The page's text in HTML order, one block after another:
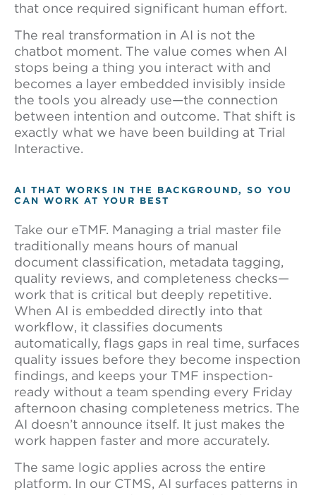
that once required significant human effort.
The real transformation in AI is not the
chatbot moment. The value comes when AI
stops being a thing you interact with and
becomes a layer embedded invisibly inside
the tools you already use—the connection
between intention and outcome. That shift is
exactly what we have been building at Trial
Interactive.
AI THAT WORKS IN THE BACKGROUND, SO YOU
CAN WORK AT YOUR BEST
Take our eTMF. Managing a trial master file
traditionally means hours of manual
document classification, metadata tagging,
quality reviews, and completeness checks—
work that is critical but deeply repetitive.
When AI is embedded directly into that
workflow, it classifies documents
automatically, flags gaps in real time, surfaces
quality issues before they become inspection
findings, and keeps your TMF inspection-
ready without a team spending every Friday
afternoon chasing completeness metrics. The
AI doesn’t announce itself. It just makes the
work happen faster and more accurately.
The same logic applies across the entire
platform. In our CTMS, AI surfaces patterns in